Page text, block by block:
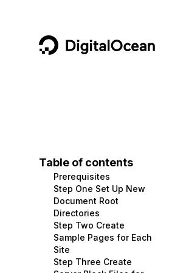
DigitalOcean
Containers and Images
Managed Databases
Management and Dev Tools
Networking
Security
Data and IoT
Developer Tools
Gaming and Media
Hosting
Security and Networking
Developer Tools
Get Involved
Utilities and Help
Table of contents
Prerequisites
Step One Set Up New
Document Root
Directories
Step Two Create
Sample Pages for Each
Site
Step Three Create